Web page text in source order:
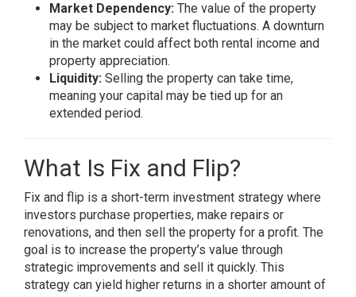
Market Dependency: The value of the property
may be subject to market fluctuations. A downturn
in the market could affect both rental income and
property appreciation.
Liquidity: Selling the property can take time,
meaning your capital may be tied up for an
extended period.
What Is Fix and Flip?
Fix and flip is a short-term investment strategy where
investors purchase properties, make repairs or
renovations, and then sell the property for a profit. The
goal is to increase the property’s value through
strategic improvements and sell it quickly. This
strategy can yield higher returns in a shorter amount of